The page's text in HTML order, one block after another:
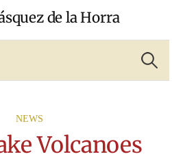
de la Horra
for:
NEWS
Volcanoes